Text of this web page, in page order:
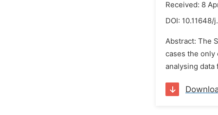
Received: 8
DOI:
Abstract: The
cases the only
analysing data